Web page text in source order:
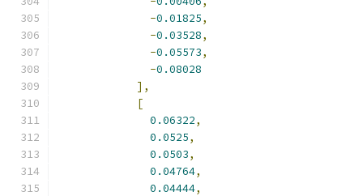
-0.01825,
-0.03528,
-0.05573,
-0.08028
],
[
0.06322,
0.0525,
0.0503,
0.04764,
0.04444,